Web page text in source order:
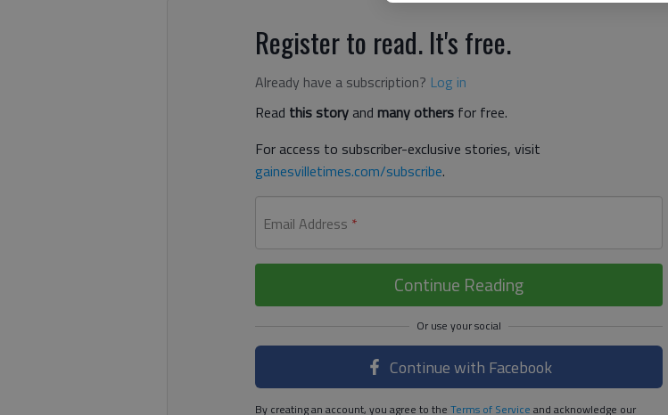
Register to read. It's free.
Already have a subscription? Log in
Read this storyand many others for free.
For access to subscriber-exclusive stories, visit
gainesvilletimes.com/subscribe.
Email Address *
Continue Reading
Continue with Facebook
By creating an account, you agree to the Terms of Service and acknowledge our